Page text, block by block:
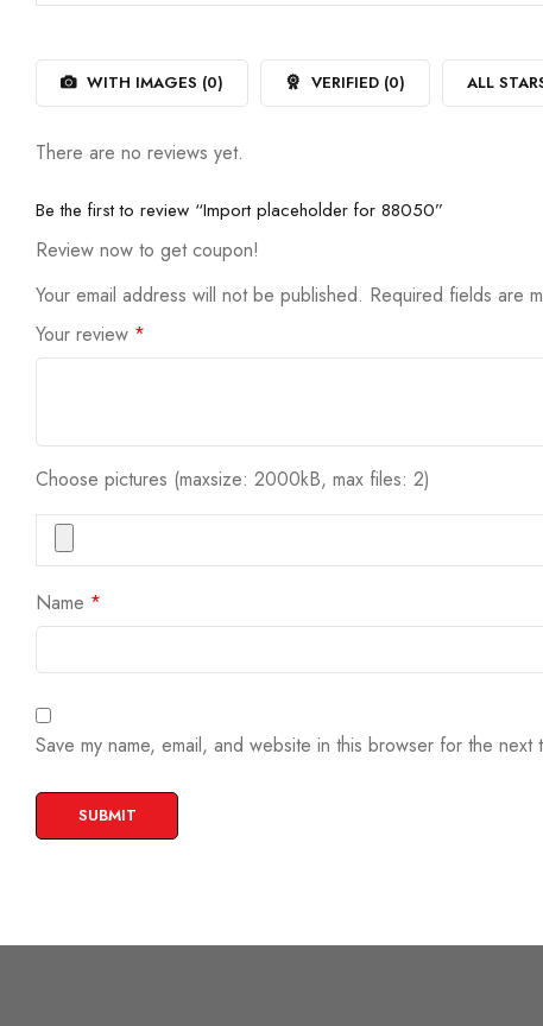
out
of
5
WITH IMAGES (0) VERIFIED (0) ALL
There are no reviews yet.
Be the first to review “Import placeholder for 88050”
Review now to get coupon!
Your email address will not be published. Required fields are
Your review *
Choose pictures (maxsize: 2000kB, max files: 2)
Name *
Save my name, email, and website in this browser for the next